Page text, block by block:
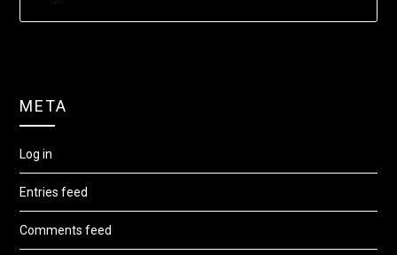
META
Log in
Entries feed
Comments feed